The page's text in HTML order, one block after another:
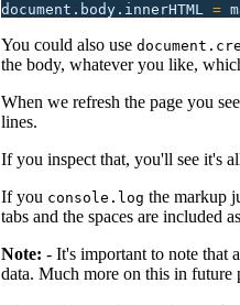
document.body.innerHTML =
You could also use
the body, whatever you like,
When we refresh the page you
lines.
If you inspect that, you'll see it's
If you console.log the markup
tabs and the spaces are included
Note: - It's important to note that
data. Much more on this in future